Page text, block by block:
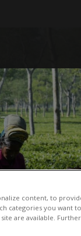
content, to
categories you want
are available.